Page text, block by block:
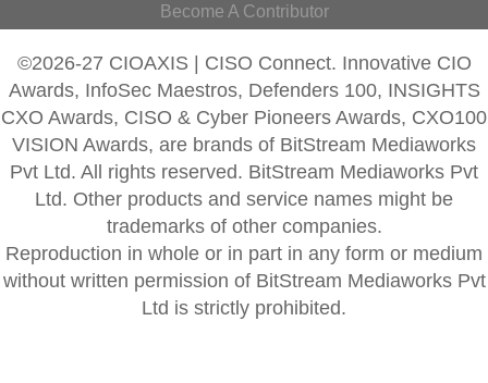
Become A Contributor
©2026-27 CIOAXIS | CISO Connect. Innovative CIO
Awards, InfoSec Maestros, Defenders 100, INSIGHTS
CXO Awards, CISO & Cyber Pioneers Awards, CXO100
VISION Awards, are brands of BitStream Mediaworks
Pvt Ltd. All rights reserved. BitStream Mediaworks Pvt
Ltd. Other products and service names might be
trademarks of other companies.
Reproduction in whole or in part in any form or medium
without written permission of BitStream Mediaworks Pvt
Ltd is strictly prohibited.